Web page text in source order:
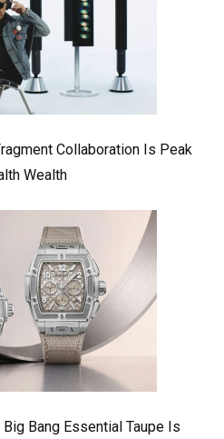
Collaboration Is Peak
Wealth
Bang Essential Taupe Is